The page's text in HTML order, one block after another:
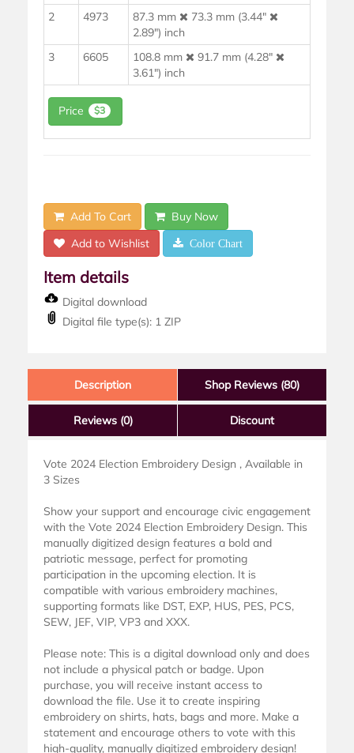
2
4973 87.3 mm
73.3 mm (3.44"
2.89") inch
3
6605 108.8 mm
91.7 mm (4.28"
3.61") inch
Price $3
Add To Cart
Buy Now
Add to Wishlist
Color Chart
Item details
Digital download
Digital file type(s): 1 ZIP
Description Shop Reviews (80)
Reviews (0) Discount
Vote 2024 Election Embroidery Design , Available in
3 Sizes
Show your support and encourage civic engagement
with the Vote 2024 Election Embroidery Design. This
manually digitized design features a bold and
patriotic message, perfect for promoting
participation in the upcoming election. It is
compatible with various embroidery machines,
supporting formats like DST, EXP, HUS, PES, PCS,
SEW, JEF, VIP, VP3 and XXX.
Please note: This is a digital download only and does
not include a physical patch or badge. Upon
purchase, you will receive instant access to
download the file. Use it to create inspiring
embroidery on shirts, hats, bags and more. Make a
statement and encourage others to vote with this
high-quality, manually digitized embroidery design!